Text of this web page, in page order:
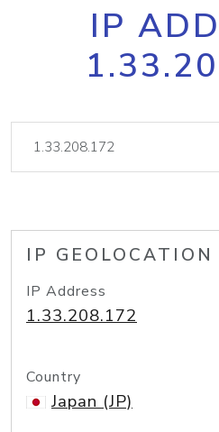
IP
IP GEOLOCATION
IP Address
1.33.208.172
Country
Japan (JP)